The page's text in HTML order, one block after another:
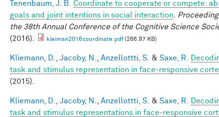
Tenenbaum, J. B.
Coordinate to cooperate or compete:
goals and joint intentions in social interaction
the 38th Annual Conference of the Cognitive Science
(2016).
kleiman2016coordinate.pdf(266.87 KB)
Kliemann, D. Jacoby, N. Anzellottti, S. & Saxe, R.
task and stimulus representation in face-responsive
(2015).
Kliemann, D. Jacoby, N. Anzellottti, S. & Saxe, R.
task and stimulus representations in face-responsive